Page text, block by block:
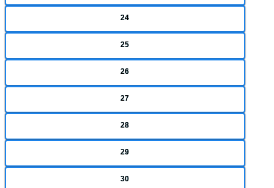
24
25
26
27
28
29
30